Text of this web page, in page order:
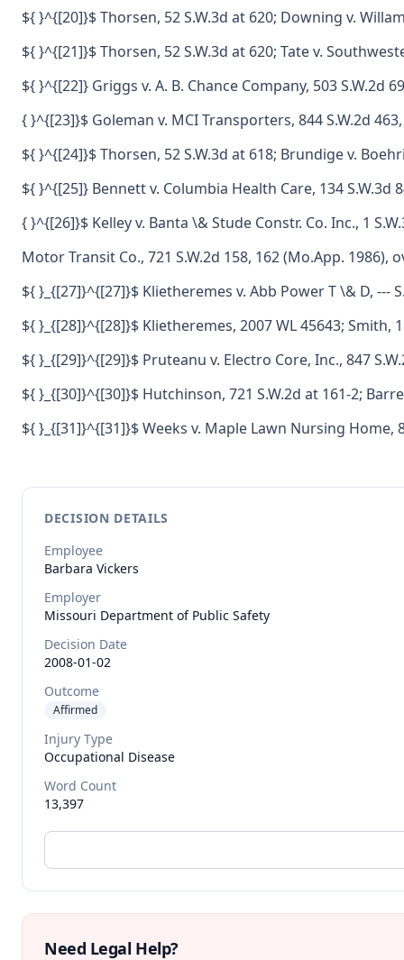
${ }^{[20]}$ Thorsen, 52 S.W.3d at 620; Downing v.
${ }^{[21]}$ Thorsen, 52 S.W.3d at 620; Tate v.
${ }^{[22]} Griggs v. A. B. Chance Company, 503 S.W.2d
{ }^{[23]}$ Goleman v. MCI Transporters, 844 S.W.2d
${ }^{[24]}$ Thorsen, 52 S.W.3d at 618; Brundige v.
${ }^{[25]} Bennett v. Columbia Health Care, 134 S.W.3d
{ }^{[26]}$ Kelley v. Banta \& Stude Constr. Co. Inc., 1
Motor Transit Co., 721 S.W.2d 158, 162 (Mo.App.
${ }_{[27]}^{[27]}$ Klietheremes v. Abb Power T \& D, ---
${ }_{[28]}^{[28]}$ Klietheremes, 2007 WL 45643; Smith,
${ }_{[29]}^{[29]}$ Pruteanu v. Electro Core, Inc., 847
${ }_{[30]}^{[30]}$ Hutchinson, 721 S.W.2d at 161-2;
${ }_{[31]}^{[31]}$ Weeks v. Maple Lawn Nursing
DECISION DETAILS
Employee
Barbara Vickers
Employer
Missouri Department of Public Safety
Decision Date
2008-01-02
Outcome
Affirmed
Injury Type
Occupational Disease
Word Count
13,397
Need Legal Help?